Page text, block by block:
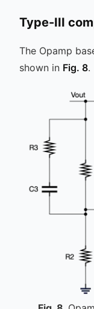
Type-III
The Opamp
shown in Fig. 8.